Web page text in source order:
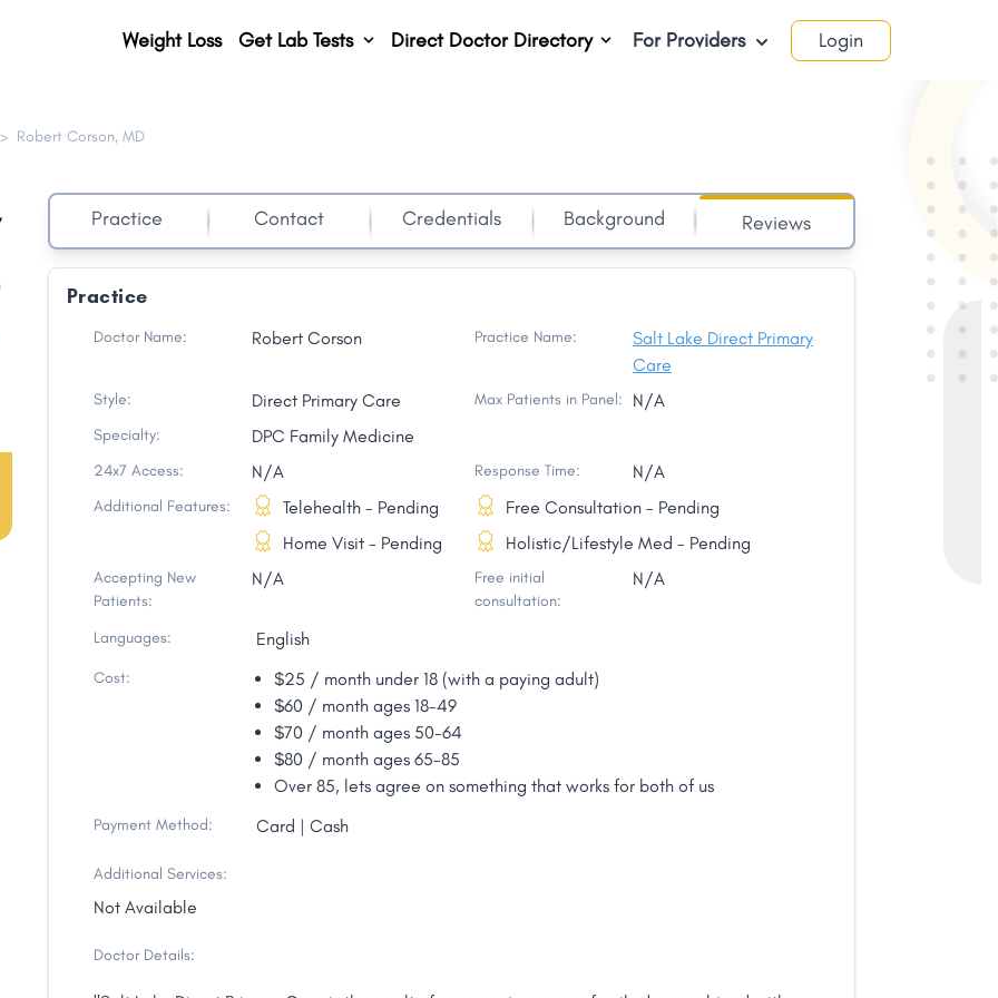
> Robert Corson, MD
Practice Contact Credentials Background Reviews
Practice
Doctor Name: Robert Corson Practice Name:
Salt Lake Direct Primary
Care
Style: Direct Primary Care Max Patients in Panel: N/A
Specialty: DPC Family Medicine
24x7 Access: N/A Response Time: N/A
Additional Features:
Telehealth - Pending
Home Visit - Pending
Free Consultation - Pending
Holistic/Lifestyle Med - Pending
Accepting New
Patients:
N/A
Free initial
consultation:
N/A
Languages: English
Cost:
$25 / month under 18 (with a paying adult)
$60 / month ages 18-49
$70 / month ages 50-64
$80 / month ages 65-85
Over 85, lets agree on something that works for both of us
Payment Method: Card | Cash
Additional Services:
Not Available
Doctor Details:
Weight Loss Get Lab Tests Direct Doctor Directory For Providers Login